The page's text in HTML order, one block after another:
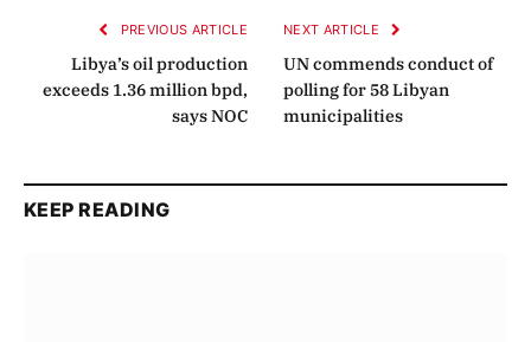
PREVIOUS ARTICLE
Libya’s oil production
exceeds 1.36 million bpd,
says NOC
NEXT ARTICLE
UN commends conduct of
polling for 58 Libyan
municipalities
KEEP READING